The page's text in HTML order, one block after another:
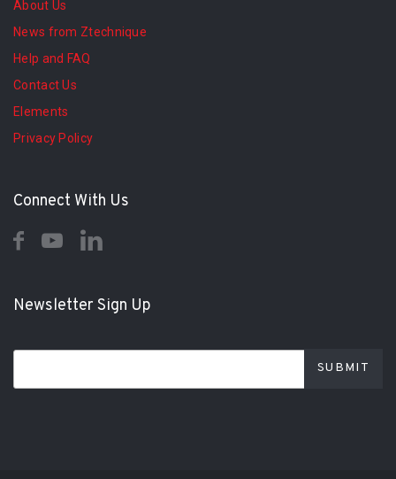
About Us
News from Ztechnique
Help and FAQ
Contact Us
Elements
Privacy Policy
Connect With Us
Newsletter Sign Up